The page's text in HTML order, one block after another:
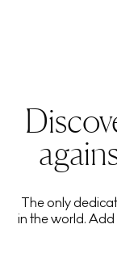
The only
in the world. Add